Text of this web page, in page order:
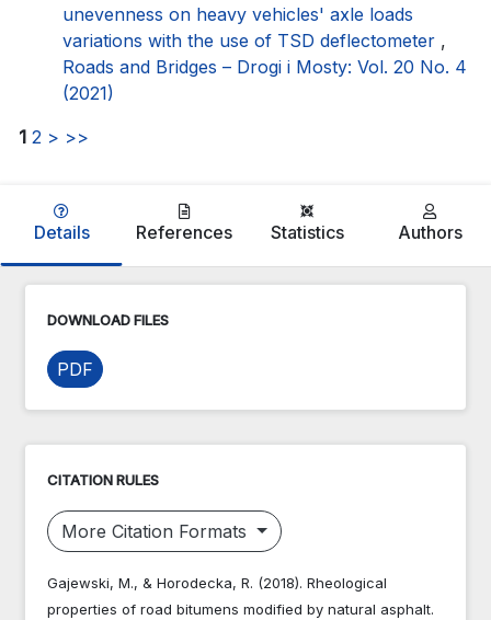
unevenness on heavy vehicles' axle loads
variations with the use of TSD deflectometer ,
Roads and Bridges – Drogi i Mosty: Vol. 20 No. 4
(2021)
1 2 > >>
Details References Statistics Authors
DOWNLOAD FILES
PDF
CITATION RULES
More Citation Formats
Gajewski, M., & Horodecka, R. (2018). Rheological
properties of road bitumens modified by natural asphalt.